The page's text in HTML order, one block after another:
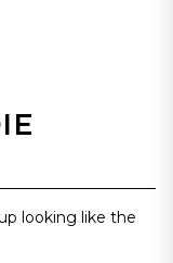
looking like the